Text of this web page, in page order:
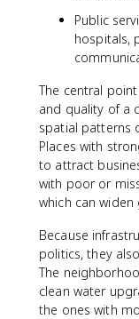
Public
hospitals,
The central
and quality of a
spatial patterns
Places with
to attract
with poor or
which can
Because
politics, they
The
clean water
the ones with